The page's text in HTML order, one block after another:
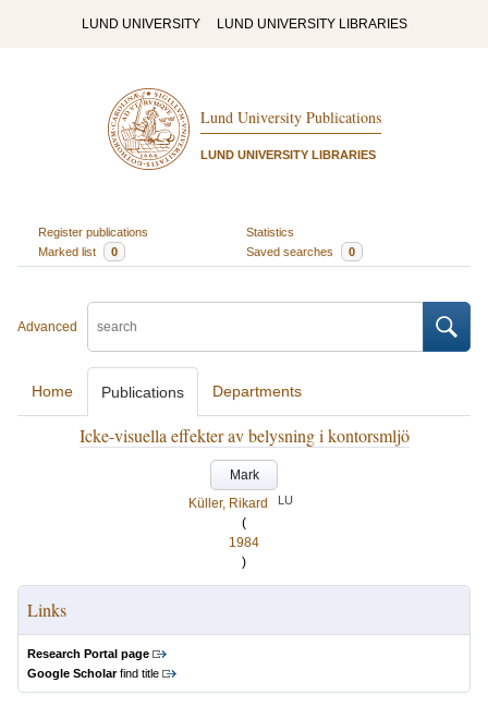
LUND UNIVERSITY LUND UNIVERSITY LIBRARIES
Lund University Publications
LUND UNIVERSITY LIBRARIES
Register publications
Statistics
Marked list
0 Saved searches 0
Advanced
Home Publications Departments
Icke-visuella effekter av belysning i kontorsmljö
Mark
Küller, Rikard
LU
(
1984
)
Links
Research Portal page
Google Scholarfind title